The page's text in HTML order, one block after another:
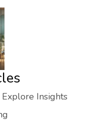
Insights